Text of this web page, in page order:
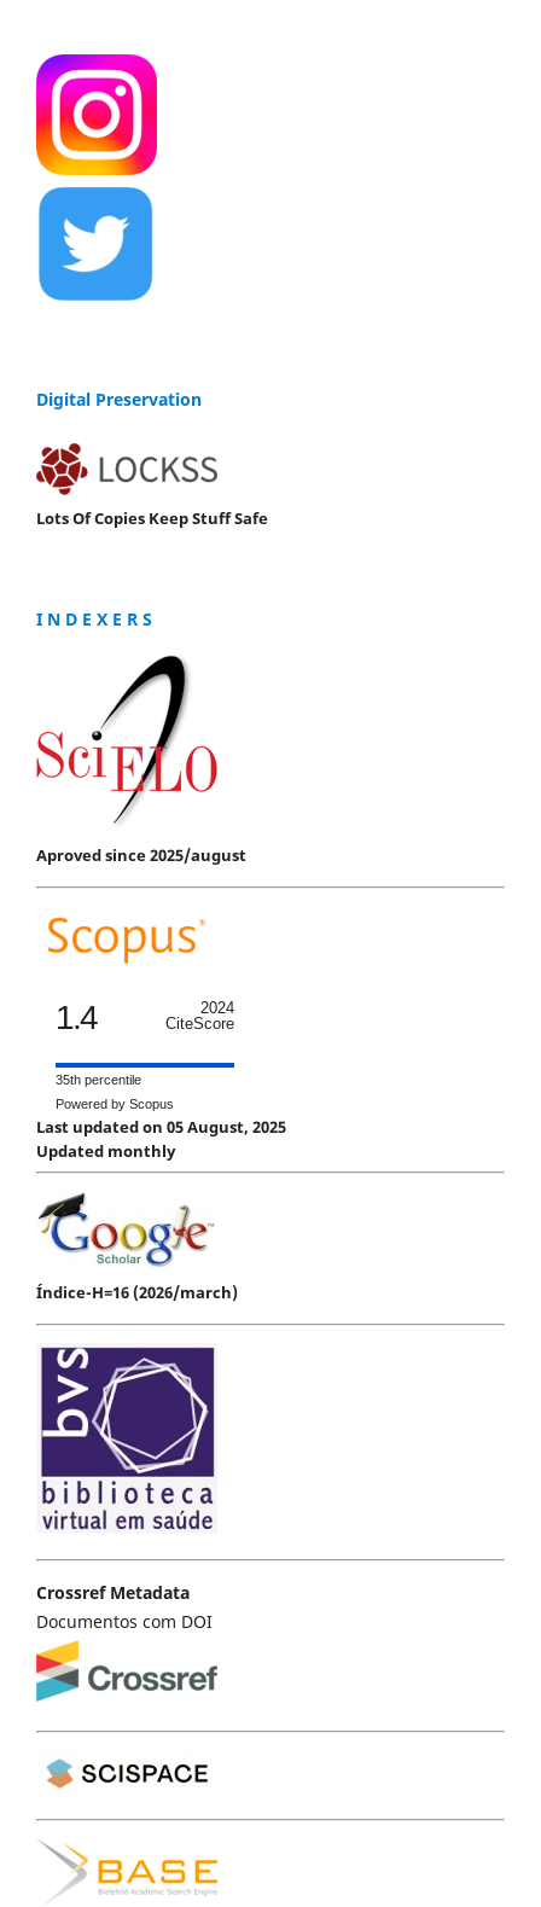
Digital Preservation
Lots Of Copies Keep Stuff Safe
I N D E X E R S
Aproved since 2025/august
1.4
2024
CiteScore
35th percentile
Powered by Scopus
Last updated on 05 August, 2025
Updated monthly
Índice-H=16 (2026/march)
Crossref Metadata
Documentos com DOI